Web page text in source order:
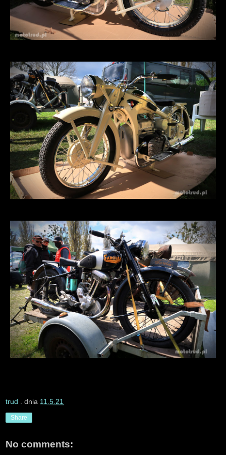
trud . dnia 11.5.21
Share
No comments: